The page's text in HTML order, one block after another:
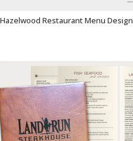
Hazelwood Restaurant Menu Design